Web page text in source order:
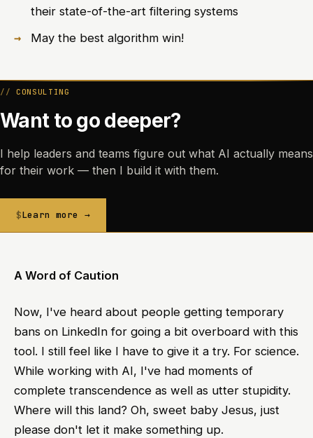
their state-of-the-art filtering systems
May the best algorithm win!
CONSULTING
Want to go deeper?
I help leaders and teams figure out what AI actually means
for their work — then I build it with them.
Learn more →
A Word of Caution
Now, I've heard about people getting temporary
bans on LinkedIn for going a bit overboard with this
tool. I still feel like I have to give it a try. For science.
While working with AI, I've had moments of
complete transcendence as well as utter stupidity.
Where will this land? Oh, sweet baby Jesus, just
please don't let it make something up.